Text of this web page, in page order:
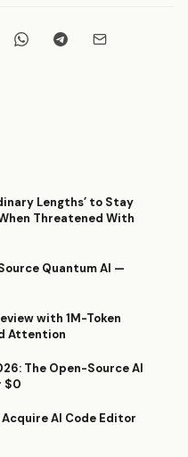
Lengths’ to Stay
Threatened With
Quantum AI —
with 1M-Token
Attention
The Open-Source AI
$0
AI Code Editor